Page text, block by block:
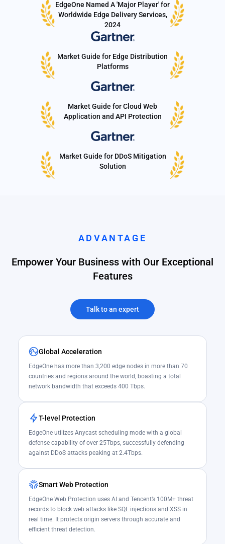
EdgeOne Named A 'Major Player' for
Worldwide Edge Delivery Services,
2024
Market Guide for Edge Distribution
Platforms
Market Guide for Cloud Web
Application and API Protection
Market Guide for DDoS Mitigation
Solution
ADVANTAGE
Empower Your Business with Our Exceptional
Features
Talk to an expert
Global Acceleration
EdgeOne has more than 3,200 edge nodes in more than 70
countries and regions around the world, boasting a total
network bandwidth that exceeds 400 Tbps.
T-level Protection
EdgeOne utilizes Anycast scheduling mode with a global
defense capability of over 25Tbps, successfully defending
against DDoS attacks peaking at 2.4Tbps.
Smart Web Protection
EdgeOne Web Protection uses AI and Tencent’s 100M+ threat
records to block web attacks like SQL injections and XSS in
real time. It protects origin servers through accurate and
efficient threat detection.